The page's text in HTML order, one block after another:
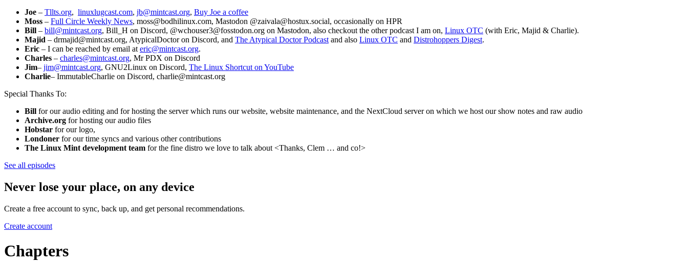
Joe – Tllts.org, linuxlugcast.com, jb@mintcast.org, Buy Joe a coffee
Moss – Full Circle Weekly News, moss@bodhilinux.com, Mastodon @zaivala@hostux.social, occasionally on HPR
Bill – bill@mintcast.org, Bill_H on Discord, @wchouser3@fosstodon.org on Mastodon, also checkout the other podcast I am on, Linux OTC (with Eric, Majid & Charlie).
Majid – drmajid@mintcast.org, AtypicalDoctor on Discord, and The Atypical Doctor Podcast and also Linux OTC and Distrohoppers Digest.
Eric – I can be reached by email at eric@mintcast.org.
Charles – charles@mintcast.org, Mr PDX on Discord
Jim– jim@mintcast.org, GNU2Linux on Discord, The Linux Shortcut on YouTube
Charlie– ImmutableCharlie on Discord, charlie@mintcast.org
Special Thanks To:
Bill for our audio editing and for hosting the server which runs our website, website maintenance, and the NextCloud server on which we host our show notes and raw audio
Archive.org for hosting our audio files
Hobstar for our logo,
Londoner for our time syncs and various other contributions
The Linux Mint development team for the fine distro we love to talk about <Thanks, Clem … and co!>
See all episodes
Never lose your place, on any device
Create a free account to sync, back up, and get personal recommendations.
Create account
Chapters